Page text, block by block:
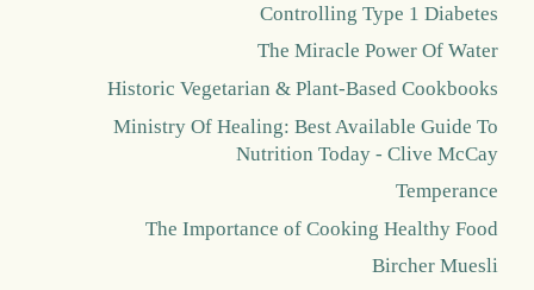
Controlling Type 1 Diabetes
The Miracle Power Of Water
Historic Vegetarian & Plant-Based Cookbooks
Ministry Of Healing: Best Available Guide To
Nutrition Today - Clive McCay
Temperance
The Importance of Cooking Healthy Food
Bircher Muesli